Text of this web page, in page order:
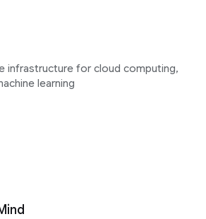
infrastructure for cloud computing,
learning